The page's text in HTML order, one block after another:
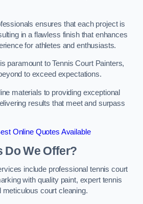
ensures that each project is
in a flawless finish that enhances
for athletes and enthusiasts.
paramount to Tennis Court Painters,
to exceed expectations.
materials to providing exceptional
results that meet and surpass
Online Quotes Available
Do We Offer?
include professional tennis court
with quality paint, expert tennis
court cleaning.